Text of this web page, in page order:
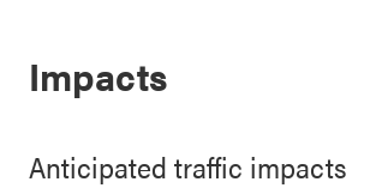
Impacts
Anticipated traffic impacts